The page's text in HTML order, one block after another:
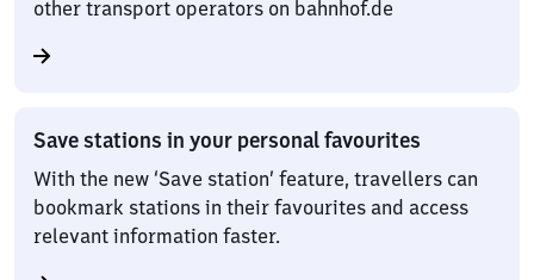
other transport operators on bahnhof.de
Save stations in your personal favourites
With the new ‘Save station’ feature, travellers can
bookmark stations in their favourites and access
relevant information faster.